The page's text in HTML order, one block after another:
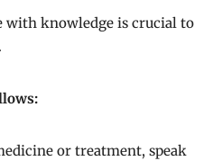
with knowledge is crucial to
or treatment, speak